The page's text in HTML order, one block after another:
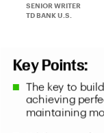
SENIOR WRITER
TD BANK U.S.